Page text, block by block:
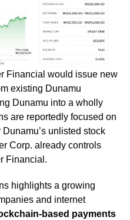
Financial would issue new
existing Dunamu
Dunamu into a wholly
are reportedly focused on
unlisted stock
Corp. already controls
Financial.
highlights a growing
and internet
based payments